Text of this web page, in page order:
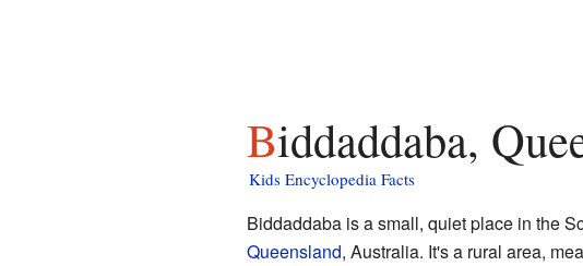
Biddaddaba,
Kids Encyclopedia Facts
Biddaddaba is a small, quiet place in the
Queensland, Australia. It's a rural area,